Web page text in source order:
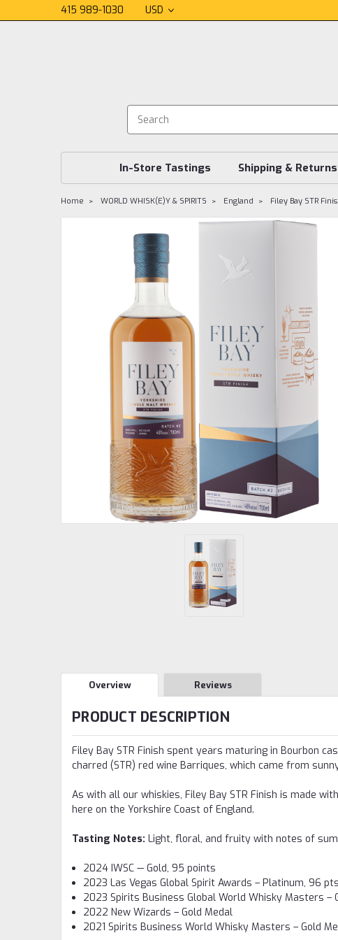
415 989-1030 USD
In-Store Tastings Shipping & Returns
Home WORLD WHISK(E)Y & SPIRITS England Filey Bay STR
Overview Reviews
PRODUCT DESCRIPTION
Filey Bay STR Finish spent years maturing in Bourbon
charred (STR) red wine Barriques, which came from
As with all our whiskies, Filey Bay STR Finish is made
here on the Yorkshire Coast of England.
Tasting Notes: Light, floral, and fruity with notes of
2024 IWSC — Gold, 95 points
2023 Las Vegas Global Spirit Awards – Platinum, 96 pts
2023 Spirits Business Global World Whisky Masters –
2022 New Wizards – Gold Medal
2021 Spirits Business World Whisky Masters – Gold